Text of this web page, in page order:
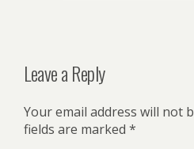
Leave a Reply
Your email address will not
fields are marked *